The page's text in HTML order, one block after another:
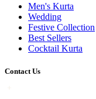
Men's Kurta
Wedding
Festive Collection
Best Sellers
Cocktail Kurta
Contact Us